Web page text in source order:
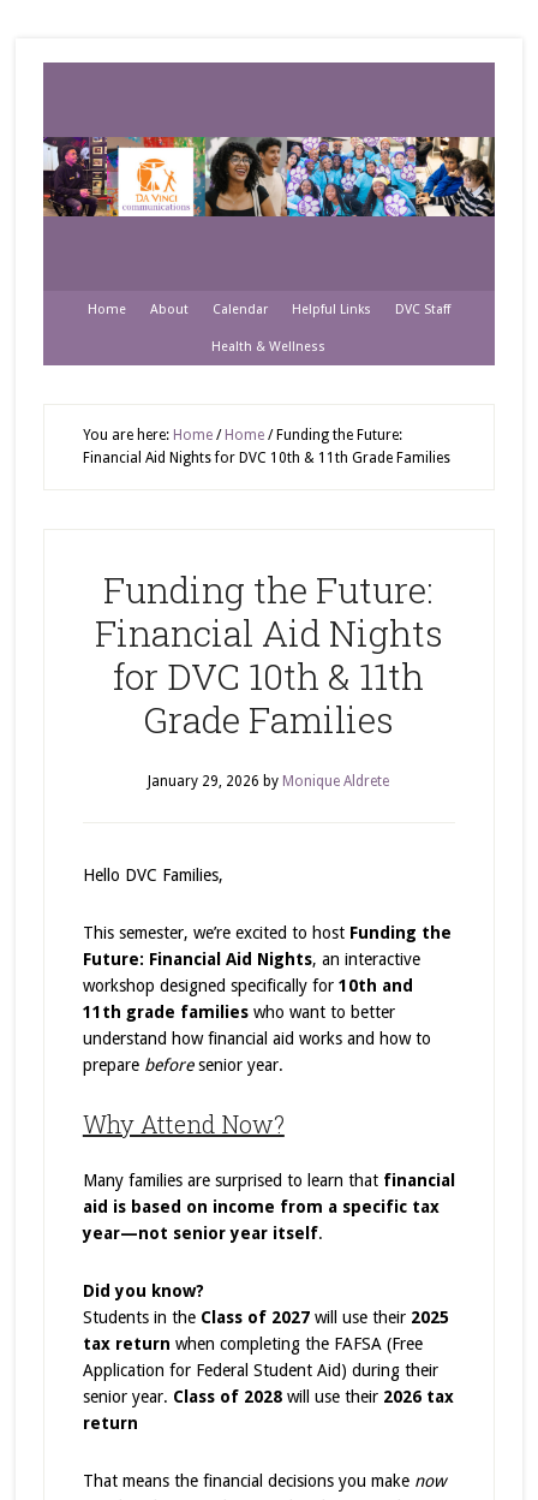
Home About Calendar Helpful Links DVC Staff
Health & Wellness
You are here: Home / Home /Funding the Future:
Financial Aid Nights for DVC 10th & 11th Grade Families
Funding the Future:
Financial Aid Nights
for DVC 10th & 11th
Grade Families
January 29, 2026 by Monique Aldrete
Hello DVC Families,
This semester, we’re excited to host Funding the
Future: Financial Aid Nights, an interactive
workshop designed specifically for 10th and
11th grade familieswho want to better
understand how financial aid works and how to
prepare beforesenior year.
Why Attend Now?
Many families are surprised to learn that financial
aid is based on income from a specific tax
year—not senior year itself.
Did you know?
Students in the Class of 2027will use their 2025
tax return when completing the FAFSA (Free
Application for Federal Student Aid) during their
senior year. Class of 2028will use their 2026 tax
return
That means the financial decisions you make now